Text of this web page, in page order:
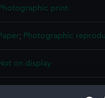
Photographic print
Paper; Photographic
on display